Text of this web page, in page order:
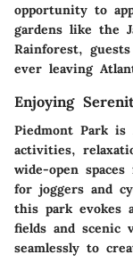
opportunity to
gardens like the
Rainforest,
ever leaving
Enjoying
Piedmont Park
activities,
wide-open
for joggers and
this park evokes
fields and scenic
seamlessly to